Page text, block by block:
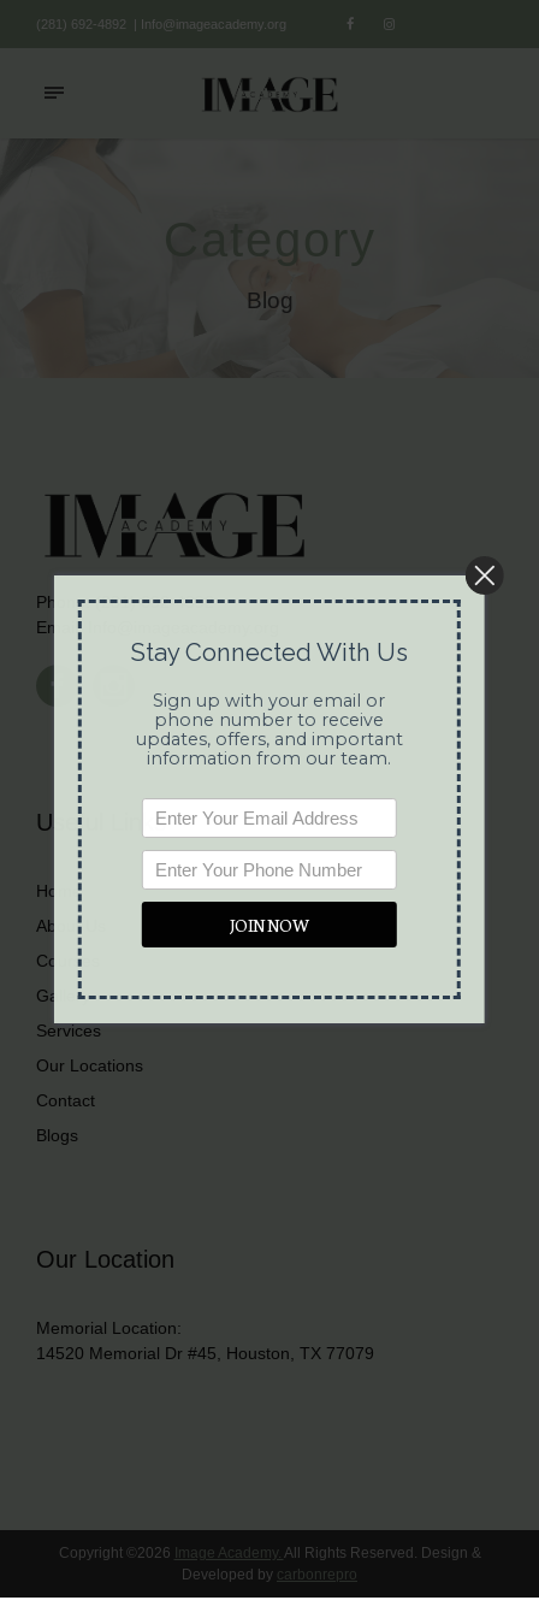
(281) 692-4892 | Info@imageacademy.org
Blog
Phone: (281) 692-4892
Email:
Useful Links
Home
About Us
Courses
Gallery
Services
Our Locations
Contact
Blogs
Our Location
Memorial Location:
14520 Memorial Dr #45, Houston, TX 77079
Copyright ©2026 Image Academy. All Rights Reserved. Design &
Developed by carbonrepro
Stay Connected With Us
Sign up with your email or
phone number to receive
updates, offers, and important
information from our team.
JOIN NOW